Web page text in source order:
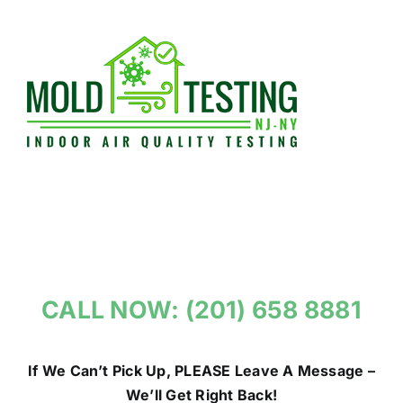
CALL NOW: (201) 658 8881
If We Can’t Pick Up, PLEASE Leave A Message –
We’ll Get Right Back!